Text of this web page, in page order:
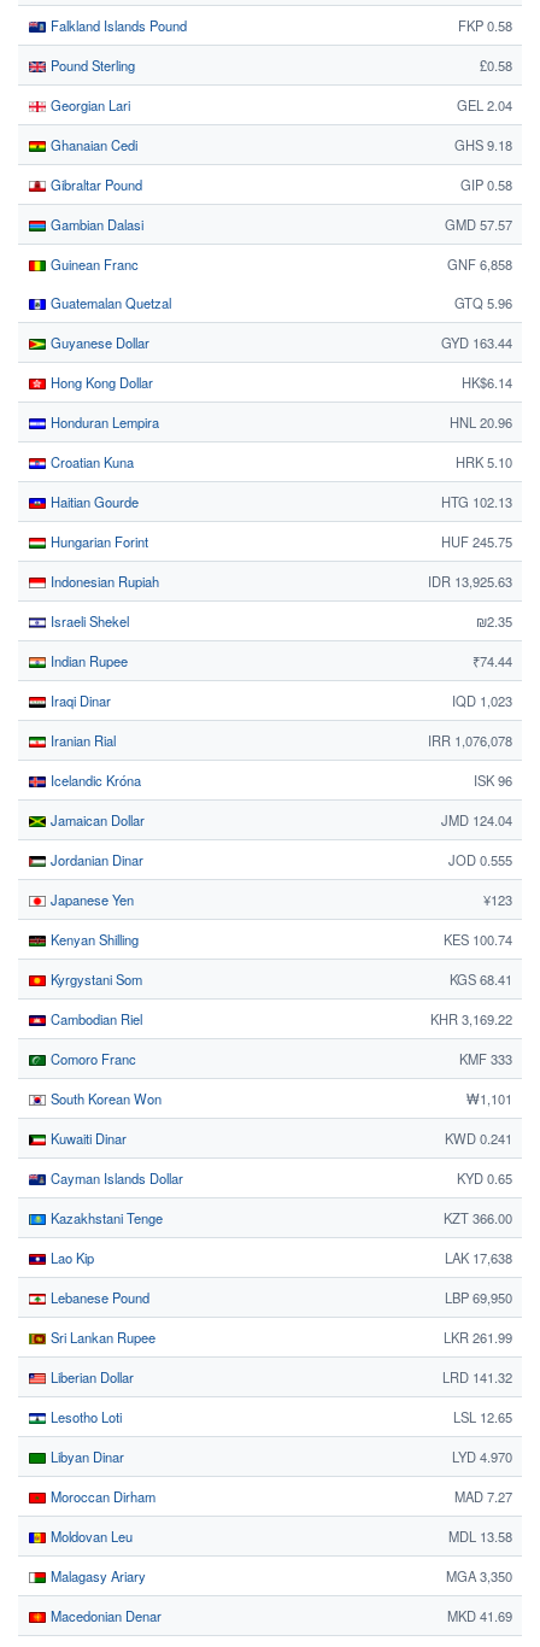
Falkland Islands Pound FKP 0.58
Pound Sterling £0.58
Georgian Lari GEL 2.04
Ghanaian Cedi GHS 9.18
Gibraltar Pound GIP 0.58
Gambian Dalasi GMD 57.57
Guinean Franc
GNF 6,858
Guatemalan Quetzal
GTQ 5.96
Guyanese Dollar GYD 163.44
Hong Kong Dollar HK$6.14
Honduran Lempira HNL 20.96
Croatian Kuna HRK 5.10
Haitian Gourde HTG 102.13
Hungarian Forint HUF 245.75
Indonesian Rupiah IDR 13,925.63
Israeli Shekel ₪2.35
Indian Rupee ₹74.44
Iraqi Dinar IQD 1,023
Iranian Rial IRR 1,076,078
Icelandic Króna ISK 96
Jamaican Dollar JMD 124.04
Jordanian Dinar JOD 0.555
Japanese Yen ¥123
Kenyan Shilling KES 100.74
Kyrgystani Som KGS 68.41
Cambodian Riel KHR 3,169.22
Comoro Franc KMF 333
South Korean Won ₩1,101
Kuwaiti Dinar KWD 0.241
Cayman Islands Dollar KYD 0.65
Kazakhstani Tenge KZT 366.00
Lao Kip LAK 17,638
Lebanese Pound LBP 69,950
Sri Lankan Rupee LKR 261.99
Liberian Dollar LRD 141.32
Lesotho Loti LSL 12.65
Libyan Dinar LYD 4.970
Moroccan Dirham MAD 7.27
Moldovan Leu MDL 13.58
Malagasy Ariary MGA 3,350
Macedonian Denar MKD 41.69